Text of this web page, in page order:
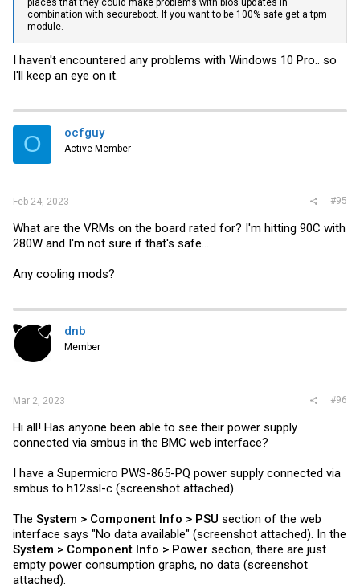
places that they could make problems with bios updates in
combination with secureboot. If you want to be 100% safe get a tpm
module.
I haven't encountered any problems with Windows 10 Pro.. so
I'll keep an eye on it.
O ocfguy
Active Member
Feb 24, 2023 #95
What are the VRMs on the board rated for? I'm hitting 90C with
280W and I'm not sure if that's safe...
Any cooling mods?
dnb
Member
Mar 2, 2023 #96
Hi all! Has anyone been able to see their power supply
connected via smbus in the BMC web interface?
I have a Supermicro PWS-865-PQ power supply connected via
smbus to h12ssl-c (screenshot attached).
The System > Component Info > PSU section of the web
interface says "No data available" (screenshot attached). In the
System > Component Info > Power section, there are just
empty power consumption graphs, no data (screenshot
attached).